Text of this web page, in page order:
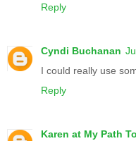
Reply
Cyndi Buchanan
I could really use
Reply
Karen at My Path